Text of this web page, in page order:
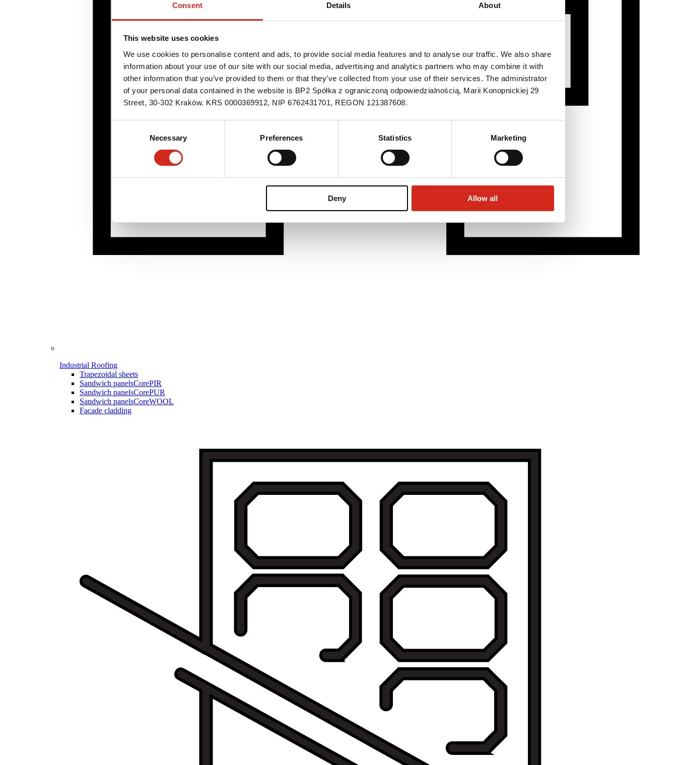
Consent Details About
This website uses cookies
We use cookies to personalise content and ads, to provide social media features and to analyse our traffic. We also share
information about your use of our site with our social media, advertising and analytics partners who may combine it with
other information that you’ve provided to them or that they’ve collected from your use of their services. The administrator
of your personal data contained in the website is BP2 Spółka z ograniczoną odpowiedzialnością, Marii Konopnickiej 29
Street, 30-302 Kraków. KRS 0000369912, NIP 6762431701, REGON 121387608.
Necessary Preferences Statistics Marketing
Deny Allow all
Industrial Roofing
Trapezoidal sheets
Sandwich panelsCorePIR
Sandwich panelsCorePUR
Sandwich panelsCoreWOOL
Facade cladding